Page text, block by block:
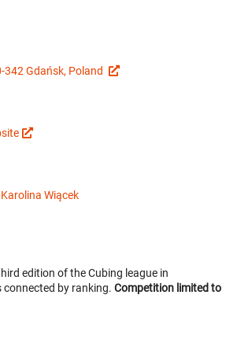
Gdańsk, Poland
Karolina Wiącek
edition of the Cubing league in
connected by ranking. Competition limited to